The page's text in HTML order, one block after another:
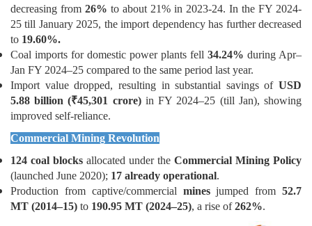
decreasing from 26% to about 21% in 2023-24. In the FY 2024-
25 till January 2025, the import dependency has further decreased
to 19.60%.
Coal imports for domestic power plants fell 34.24% during Apr–
Jan FY 2024–25 compared to the same period last year.
Import value dropped, resulting in substantial savings of USD
5.88 billion (₹45,301 crore)in FY 2024–25 (till Jan), showing
improved self-reliance.
Commercial Mining Revolution
124 coal blocks allocated under the Commercial Mining Policy
(launched June 2020); 17 already operational.
Production from captive/commercial minesjumped from52.7
MT (2014–15) to 190.95 MT (2024–25), a rise of262%.